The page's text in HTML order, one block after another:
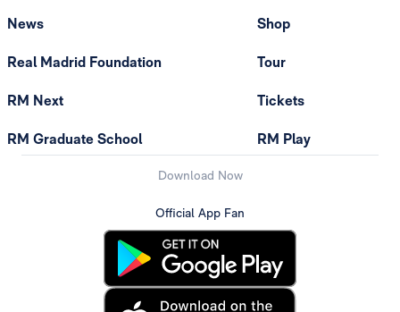
News
Real Madrid Foundation
RM Next
RM Graduate School
Shop
Tour
Tickets
RM Play
Download Now
Official App Fan